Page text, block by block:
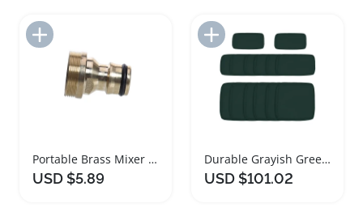
Portable Brass Mixer Hose Adapter for Garden Watering
USD $5.89
Add to Import List
Durable Grayish Green Polyester Garden Sofa Cushion Covers
USD $101.02